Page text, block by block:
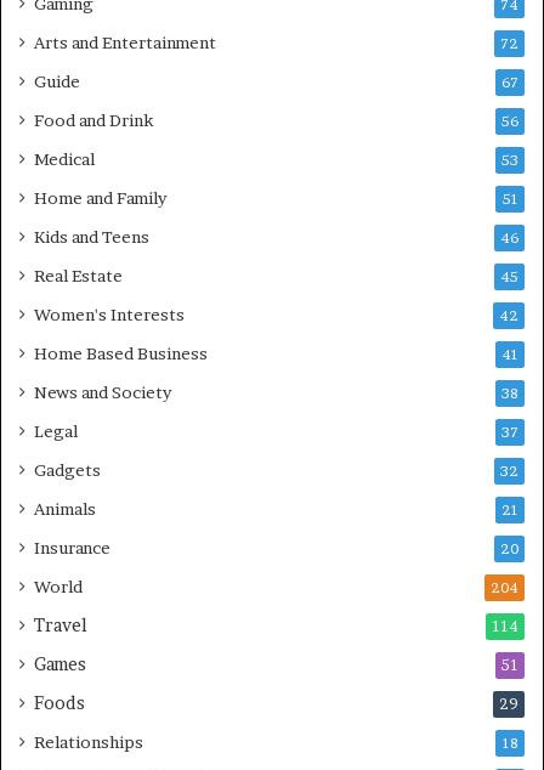
74
Arts and Entertainment 72
Guide 67
Food and Drink 56
Medical 53
Home and Family 51
Kids and Teens 46
Real Estate 45
Women's Interests 42
Home Based Business 41
News and Society 38
Legal 37
Gadgets 32
Animals 21
Insurance 20
World 204
Travel 114
Games 51
Foods 29
Relationships 18